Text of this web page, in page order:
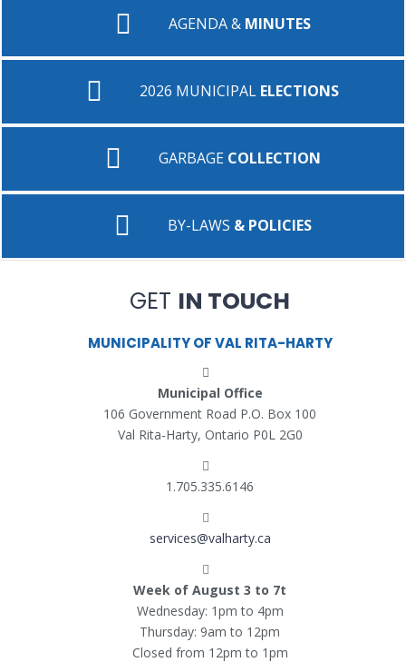
AGENDA &MINUTES
2026 MUNICIPAL ELECTIONS
GARBAGECOLLECTION
BY-LAWS & POLICIES
GET IN TOUCH
MUNICIPALITY OF VAL RITA-HARTY
Municipal Office
106 Government Road P.O. Box 100
Val Rita-Harty, Ontario P0L 2G0
1.705.335.6146
services@valharty.ca
Week of August 3 to 7t
Wednesday: 1pm to 4pm
Thursday: 9am to 12pm
Closed from 12pm to 1pm